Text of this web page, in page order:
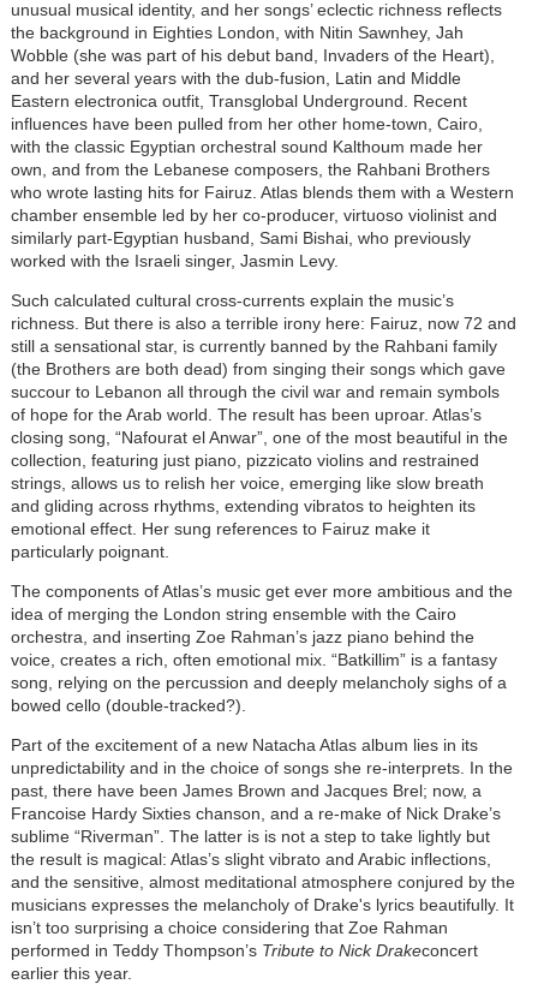
unusual musical identity, and her songs’ eclectic richness reflects
the background in Eighties London, with Nitin Sawnhey, Jah
Wobble (she was part of his debut band, Invaders of the Heart),
and her several years with the dub-fusion, Latin and Middle
Eastern electronica outfit, Transglobal Underground. Recent
influences have been pulled from her other home-town, Cairo,
with the classic Egyptian orchestral sound Kalthoum made her
own, and from the Lebanese composers, the Rahbani Brothers
who wrote lasting hits for Fairuz. Atlas blends them with a Western
chamber ensemble led by her co-producer, virtuoso violinist and
similarly part-Egyptian husband, Sami Bishai, who previously
worked with the Israeli singer, Jasmin Levy.
Such calculated cultural cross-currents explain the music’s
richness. But there is also a terrible irony here: Fairuz, now 72 and
still a sensational star, is currently banned by the Rahbani family
(the Brothers are both dead) from singing their songs which gave
succour to Lebanon all through the civil war and remain symbols
of hope for the Arab world. The result has been uproar. Atlas’s
closing song, “Nafourat el Anwar”, one of the most beautiful in the
collection, featuring just piano, pizzicato violins and restrained
strings, allows us to relish her voice, emerging like slow breath
and gliding across rhythms, extending vibratos to heighten its
emotional effect. Her sung references to Fairuz make it
particularly poignant.
The components of Atlas’s music get ever more ambitious and the
idea of merging the London string ensemble with the Cairo
orchestra, and inserting Zoe Rahman’s jazz piano behind the
voice, creates a rich, often emotional mix. “Batkillim” is a fantasy
song, relying on the percussion and deeply melancholy sighs of a
bowed cello (double-tracked?).
Part of the excitement of a new Natacha Atlas album lies in its
unpredictability and in the choice of songs she re-interprets. In the
past, there have been James Brown and Jacques Brel; now, a
Francoise Hardy Sixties chanson, and a re-make of Nick Drake’s
sublime “Riverman”. The latter is is not a step to take lightly but
the result is magical: Atlas’s slight vibrato and Arabic inflections,
and the sensitive, almost meditational atmosphere conjured by the
musicians expresses the melancholy of Drake's lyrics beautifully. It
isn’t too surprising a choice considering that Zoe Rahman
performed in Teddy Thompson’s Tribute to Nick Drakeconcert
earlier this year.